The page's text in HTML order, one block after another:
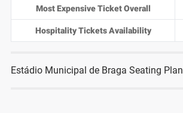
Most Expensive Ticket Overall
Hospitality Tickets Availability
Estádio Municipal de Braga Seating Plan